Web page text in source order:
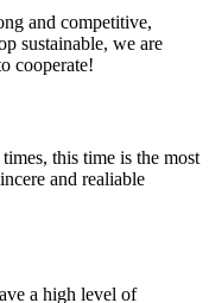
and competitive,
sustainable, we are
cooperate!
this time is the most
and realiable
a high level of